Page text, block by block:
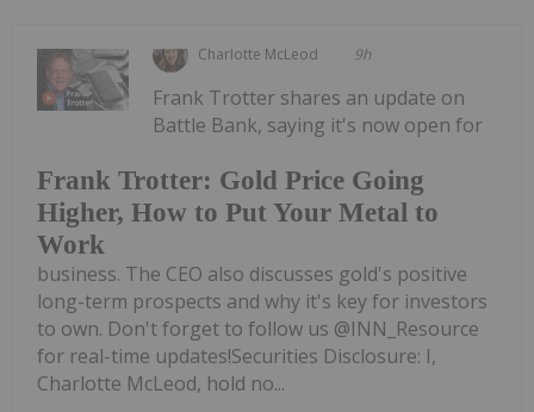
Charlotte McLeod 9h
Frank Trotter: Gold Price Going
Higher, How to Put Your Metal to
Work
Frank Trotter shares an update on
Battle Bank, saying it's now open for
business. The CEO also discusses gold's positive
long-term prospects and why it's key for investors
to own. Don't forget to follow us @INN_Resource
for real-time updates!Securities Disclosure: I,
Charlotte McLeod, hold no...